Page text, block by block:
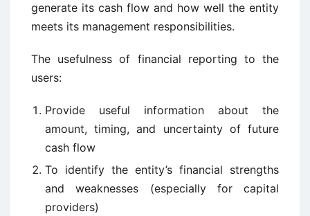
generate its cash flow and how well the entity
meets its management responsibilities.
The usefulness of financial reporting to the
users:
Provide useful information about the
amount, timing, and uncertainty of future
cash flow
To identify the entity’s financial strengths
and weaknesses (especially for capital
providers)